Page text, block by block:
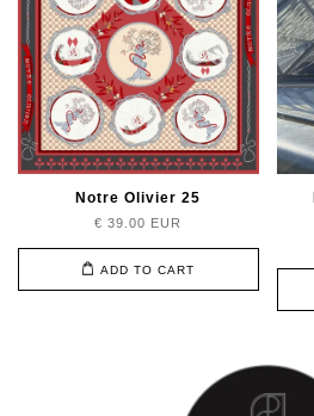
Notre Olivier 25
€ 39.00 EUR
ADD TO CART